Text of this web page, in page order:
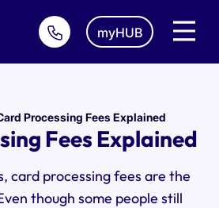
myHUB
Processing Fees Explained
Fees Explained
card processing fees are the
though some people still